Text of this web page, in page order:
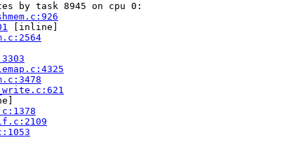
by task 8945 on cpu 0:
[inline]